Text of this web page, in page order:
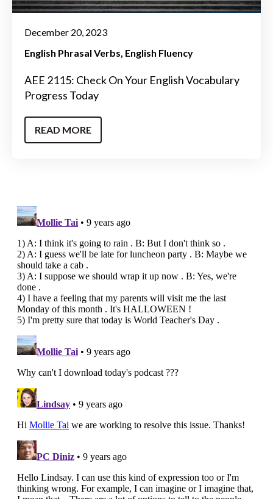
December 20, 2023
English Phrasal Verbs English Fluency
AEE 2115: Check On Your English Vocabulary
Progress Today
READ MORE